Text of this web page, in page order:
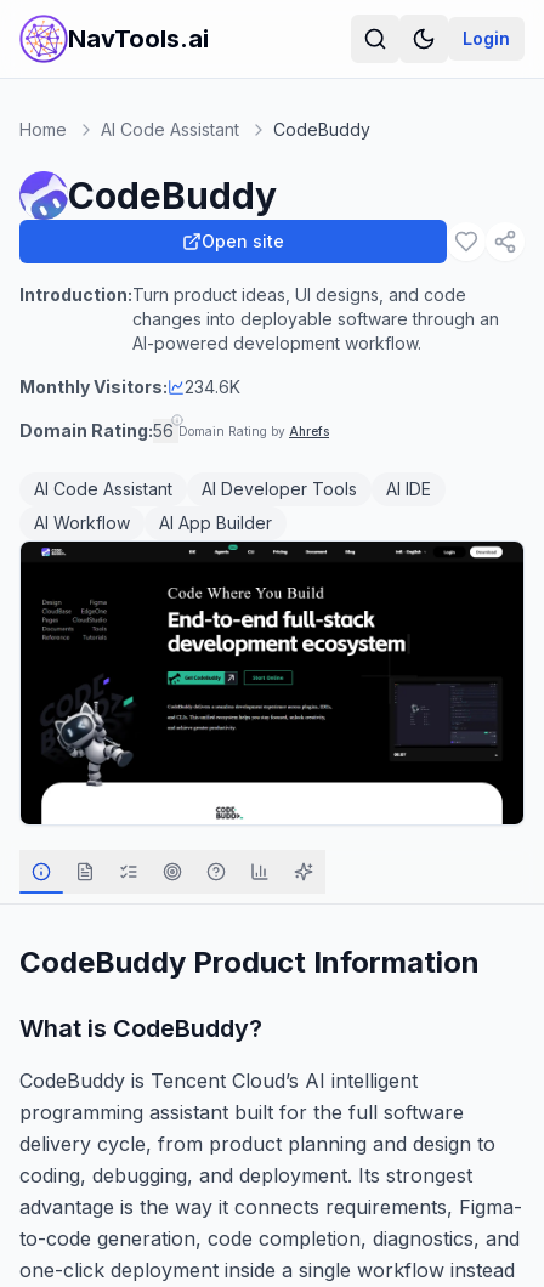
NavTools.ai Login
Home AI Code Assistant CodeBuddy
CodeBuddy
Open site
Introduction:Turn product ideas, UI designs, and code
changes into deployable software through an
AI-powered development workflow.
Monthly Visitors: 234.6K
Domain Rating:56 Domain Rating by Ahrefs
AI Code Assistant AI Developer Tools
AI IDE
AI Workflow
AI App Builder
CodeBuddy Product Information
What is CodeBuddy?
CodeBuddy is Tencent Cloud’s AI intelligent
programming assistant built for the full software
delivery cycle, from product planning and design to
coding, debugging, and deployment. Its strongest
advantage is the way it connects requirements, Figma-
to-code generation, code completion, diagnostics, and
one-click deployment inside a single workflow instead